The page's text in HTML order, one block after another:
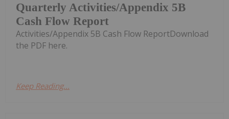
Quarterly Activities/Appendix 5B
Cash Flow Report
Activities/Appendix 5B Cash Flow ReportDownload
the PDF here.
Keep Reading...